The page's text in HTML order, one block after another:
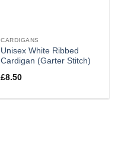
CARDIGANS
Unisex White Ribbed
Cardigan (Garter Stitch)
£8.50